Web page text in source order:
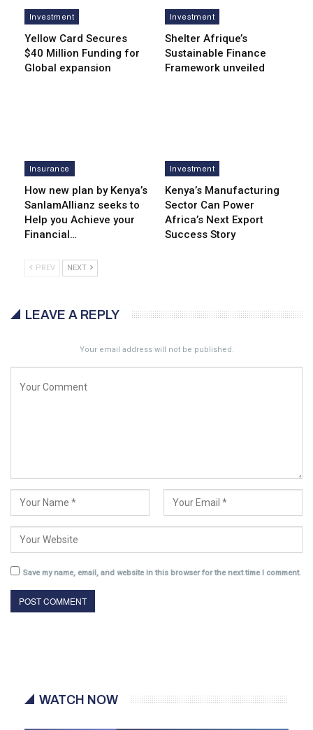
Investment
Yellow Card Secures
$40 Million Funding for
Global expansion
Investment
Shelter Afrique’s
Sustainable Finance
Framework unveiled
Insurance
How new plan by Kenya’s
SanlamAllianz seeks to
Help you Achieve your
Financial…
Investment
Kenya’s Manufacturing
Sector Can Power
Africa’s Next Export
Success Story
PREV NEXT
LEAVE A REPLY
Your email address will not be published.
Save my name, email, and website in this browser for the next time I comment.
WATCH NOW